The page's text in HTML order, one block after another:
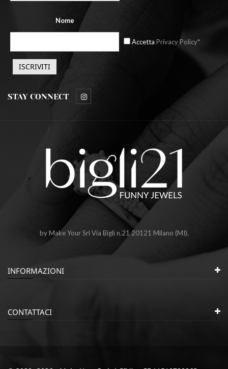
Nome
Accetta Privacy Policy*
STAY CONNECT
by Make Your Srl Via Bigli n.21 20121 Milano (MI).
INFORMAZIONI
CONTATTACI